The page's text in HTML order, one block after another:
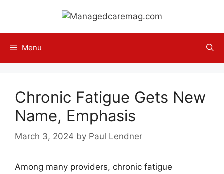
content
Menu
Chronic Fatigue Gets New
Name, Emphasis
March 3, 2024 by Paul Lendner
Among many providers, chronic fatigue